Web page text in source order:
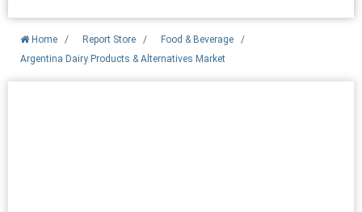
Home / Report Store / Food & Beverage
/
Argentina Dairy Products & Alternatives Market